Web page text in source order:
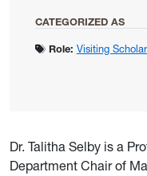
CATEGORIZED AS
Role: Visiting
Dr. Talitha Selby is a
Department Chair of